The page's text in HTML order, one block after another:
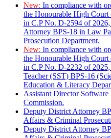
New: In compliance with
the Honourable High Court
in C.P No. D-2594 of
Attorney BPS-18 in Law
Prosecution Department.
New: In compliance with
the Honourable High Court
in C.P No. D-2232 of
Teacher (SST) BPS-16
Education & Literacy
Assistant Director
Commission.
Deputy District Attorney
Affairs & Criminal
Deputy District Attorney